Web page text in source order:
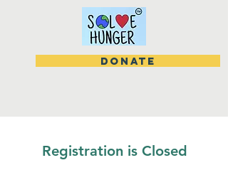
DONATE
Registration is Closed